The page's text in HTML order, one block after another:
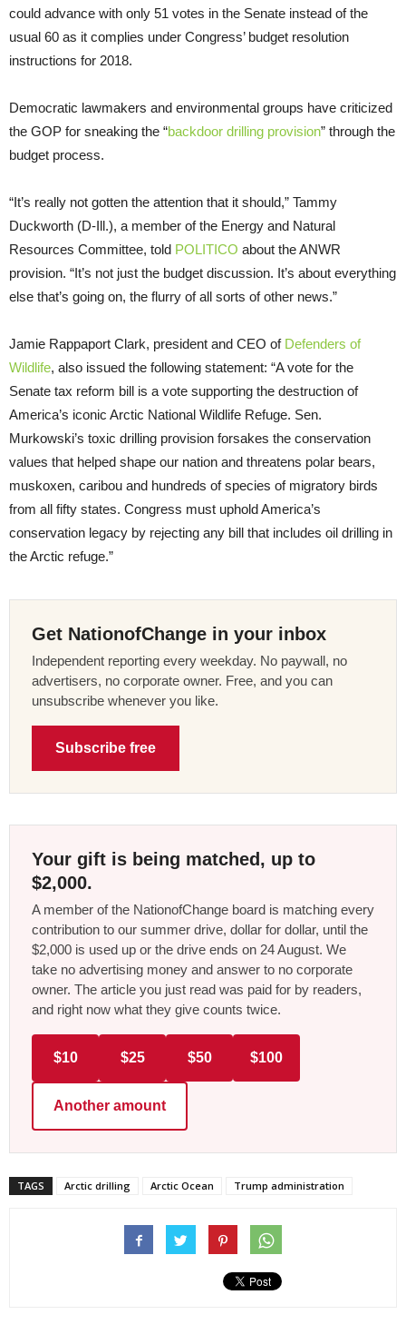
could advance with only 51 votes in the Senate instead of the
usual 60 as it complies under Congress’ budget resolution
instructions for 2018.
Democratic lawmakers and environmental groups have criticized
the GOP for sneaking the “backdoor drilling provision” through the
budget process.
“It’s really not gotten the attention that it should,” Tammy
Duckworth (D-Ill.), a member of the Energy and Natural
Resources Committee, told POLITICO about the ANWR
provision. “It’s not just the budget discussion. It’s about everything
else that’s going on, the flurry of all sorts of other news.”
Jamie Rappaport Clark, president and CEO of Defenders of
Wildlife, also issued the following statement: “A vote for the
Senate tax reform bill is a vote supporting the destruction of
America’s iconic Arctic National Wildlife Refuge. Sen.
Murkowski’s toxic drilling provision forsakes the conservation
values that helped shape our nation and threatens polar bears,
muskoxen, caribou and hundreds of species of migratory birds
from all fifty states. Congress must uphold America’s
conservation legacy by rejecting any bill that includes oil drilling in
the Arctic refuge.”
Get NationofChange in your inbox
Independent reporting every weekday. No paywall, no
advertisers, no corporate owner. Free, and you can
unsubscribe whenever you like.
Subscribe free
Your gift is being matched, up to
$2,000.
A member of the NationofChange board is matching every
contribution to our summer drive, dollar for dollar, until the
$2,000 is used up or the drive ends on 24 August. We
take no advertising money and answer to no corporate
owner. The article you just read was paid for by readers,
and right now what they give counts twice.
$10 $25 $50 $100
Another amount
TAGS Arctic drilling Arctic Ocean Trump administration